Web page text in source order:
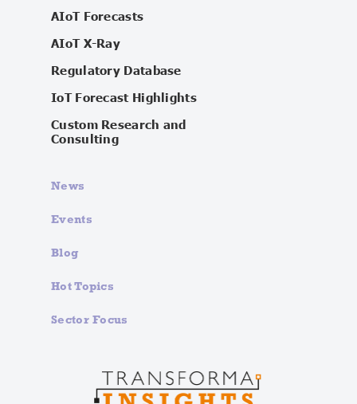
AIoT Forecasts
AIoT X-Ray
Regulatory Database
IoT Forecast Highlights
Custom Research and
Consulting
News
Events
Blog
Hot Topics
Sector Focus